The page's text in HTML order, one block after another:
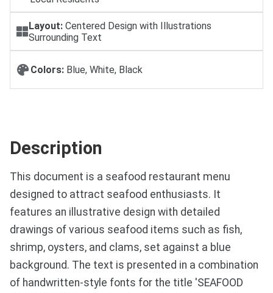
Layout: Centered Design with Illustrations
Surrounding Text
Colors: Blue, White, Black
Description
This document is a seafood restaurant menu
designed to attract seafood enthusiasts. It
features an illustrative design with detailed
drawings of various seafood items such as fish,
shrimp, oysters, and clams, set against a blue
background. The text is presented in a combination
of handwritten-style fonts for the title 'SEAFOOD